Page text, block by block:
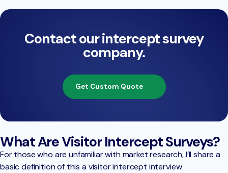
Contact our intercept survey
company.
Get Custom Quote
What Are Visitor Intercept Surveys?
For those who are unfamiliar with market research, I’ll share a
basic definition of this a visitor intercept interview.